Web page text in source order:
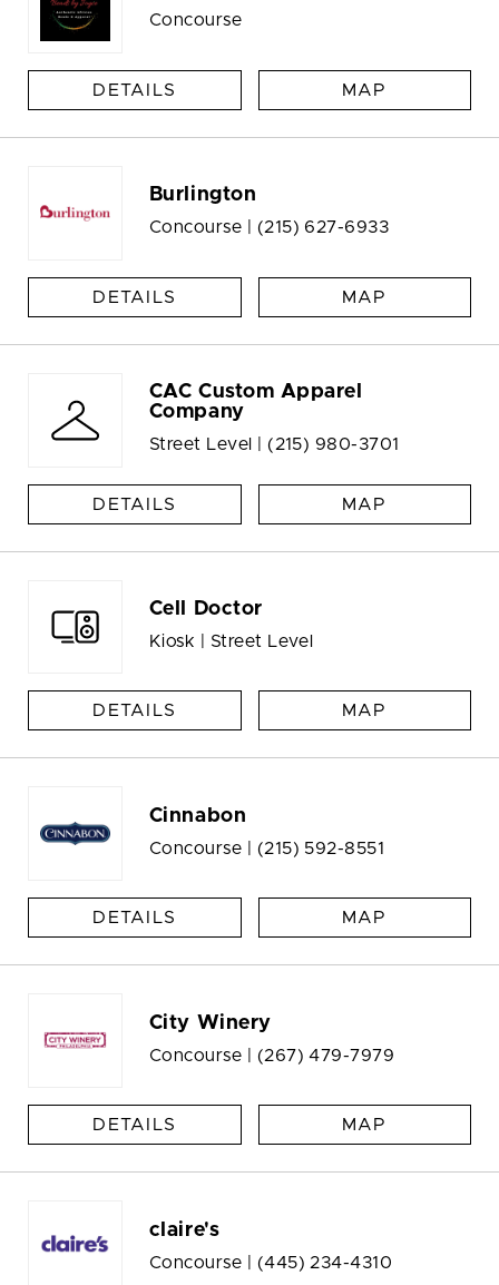
Concourse
DETAILS MAP
Burlington
Concourse | (215) 627-6933
DETAILS MAP
CAC Custom Apparel
Company
Street Level | (215) 980-3701
DETAILS MAP
Cell Doctor
Kiosk | Street Level
DETAILS MAP
Cinnabon
Concourse | (215) 592-8551
DETAILS MAP
City Winery
Concourse | (267) 479-7979
DETAILS MAP
claire's
Concourse | (445) 234-4310